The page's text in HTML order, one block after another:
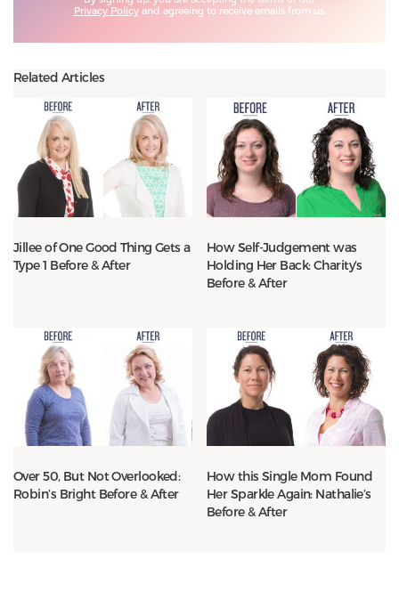
Privacy Policyand agreeing to receive emails from us.
Related Articles
Jillee of One Good Thing Gets a
Type 1 Before & After
How Self-Judgement was
Holding Her Back: Charity’s
Before & After
Over 50, But Not Overlooked:
Robin’s Bright Before & After
How this Single Mom Found
Her Sparkle Again: Nathalie’s
Before & After